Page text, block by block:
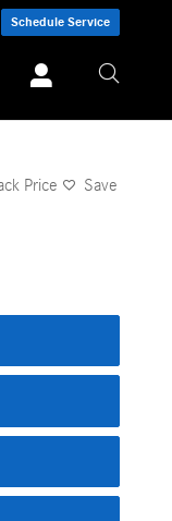
Schedule Service
Price Save